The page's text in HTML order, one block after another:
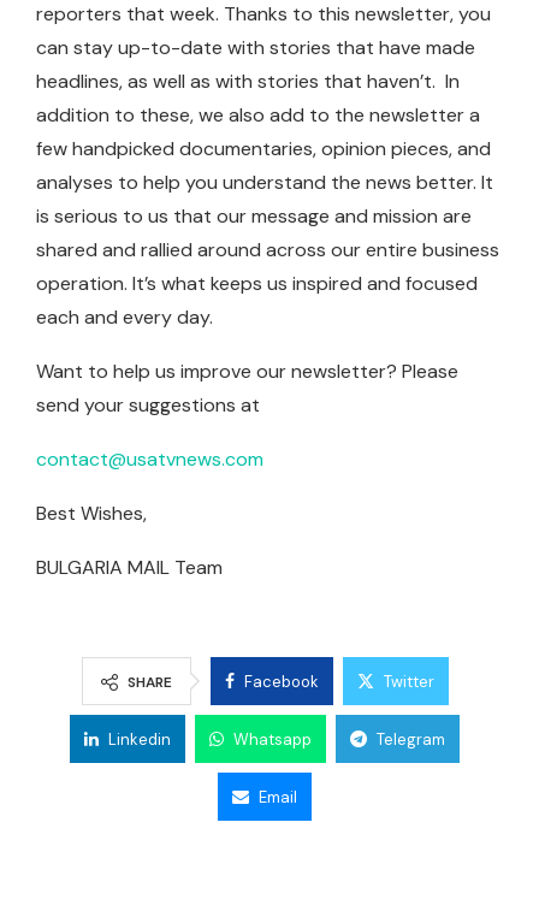
reporters that week. Thanks to this newsletter, you
can stay up-to-date with stories that have made
headlines, as well as with stories that haven’t. In
addition to these, we also add to the newsletter a
few handpicked documentaries, opinion pieces, and
analyses to help you understand the news better. It
is serious to us that our message and mission are
shared and rallied around across our entire business
operation. It’s what keeps us inspired and focused
each and every day.
Want to help us improve our newsletter? Please
send your suggestions at
contact@usatvnews.com
Best Wishes,
BULGARIA MAIL Team
SHARE Facebook Twitter
Linkedin Whatsapp Telegram
Email